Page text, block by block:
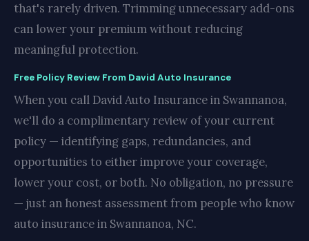
that's rarely driven. Trimming unnecessary add-ons
can lower your premium without reducing
meaningful protection.
Free Policy Review From David Auto Insurance
When you call David Auto Insurance in Swannanoa,
we'll do a complimentary review of your current
policy — identifying gaps, redundancies, and
opportunities to either improve your coverage,
lower your cost, or both. No obligation, no pressure
— just an honest assessment from people who know
auto insurance in Swannanoa, NC.